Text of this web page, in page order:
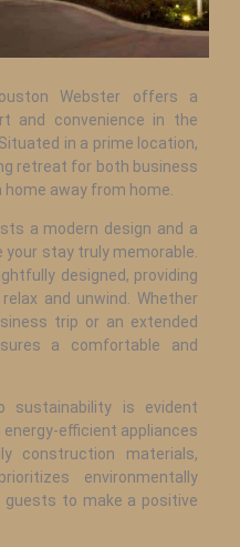
Webster offers a
and convenience in the
in a prime location,
retreat for both business
away from home.
a modern design and a
stay truly memorable.
designed, providing
and unwind. Whether
trip or an extended
a comfortable and
sustainability is evident
efficient appliances
construction materials,
environmentally
guests to make a positive